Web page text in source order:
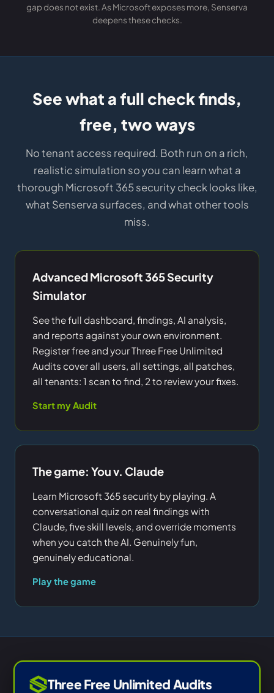
gap does not exist. As Microsoft exposes more, Senserva
deepens these checks.
See what a full check finds,
free, two ways
No tenant access required. Both run on a rich,
realistic simulation so you can learn what a
thorough Microsoft 365 security check looks like,
what Senserva surfaces, and what other tools
miss.
Advanced Microsoft 365 Security
Simulator
See the full dashboard, findings, AI analysis,
and reports against your own environment.
Register free and your Three Free Unlimited
Audits cover all users, all settings, all patches,
all tenants: 1 scan to find, 2 to review your fixes.
Start my Audit
The game: You v. Claude
Learn Microsoft 365 security by playing. A
conversational quiz on real findings with
Claude, five skill levels, and override moments
when you catch the AI. Genuinely fun,
genuinely educational.
Play the game
Three Free Unlimited Audits